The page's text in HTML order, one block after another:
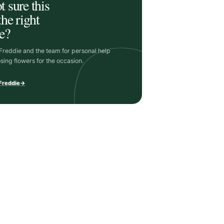
sure this
right
and the team for personal help
flowers for the occasion.
→